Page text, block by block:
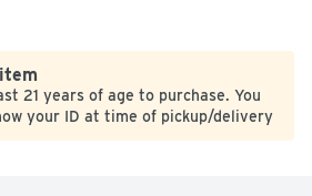
21 years of age to purchase. You
your ID at time of pickup/delivery